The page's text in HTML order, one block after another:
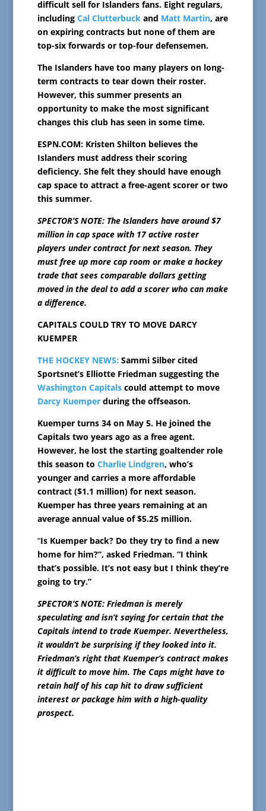
difficult sell for Islanders fans. Eight regulars,
including Cal Clutterbuckand Matt Martin, are
on expiring contracts but none of them are
top-six forwards or top-four defensemen.
The Islanders have too many players on long-
term contracts to tear down their roster.
However, this summer presents an
opportunity to make the most significant
changes this club has seen in some time.
ESPN.COM: Kristen Shilton believes the
Islanders must address their scoring
deficiency. She felt they should have enough
cap space to attract a free-agent scorer or two
this summer.
SPECTOR’S NOTE: The Islanders have around $7
million in cap space with 17 active roster
players under contract for next season. They
must free up more cap room or make a hockey
trade that sees comparable dollars getting
moved in the deal to add a scorer who can make
a difference.
CAPITALS COULD TRY TO MOVE DARCY
KUEMPER
THE HOCKEY NEWS: Sammi Silber cited
Sportsnet’s Elliotte Friedman suggesting the
Washington Capitalscould attempt to move
Darcy Kuemperduring the offseason.
Kuemper turns 34 on May 5. He joined the
Capitals two years ago as a free agent.
However, he lost the starting goaltender role
this season to Charlie Lindgren, who’s
younger and carries a more affordable
contract ($1.1 million) for next season.
Kuemper has three years remaining at an
average annual value of $5.25 million.
“Is Kuemper back? Do they try to find a new
home for him?”, asked Friedman. “I think
that’s possible. It’s not easy but I think they’re
going to try.”
SPECTOR’S NOTE: Friedman is merely
speculating and isn’t saying for certain that the
Capitals intend to trade Kuemper. Nevertheless,
it wouldn’t be surprising if they looked into it.
Friedman’s right that Kuemper’s contract makes
it difficult to move him. The Caps might have to
retain half of his cap hit to draw sufficient
interest or package him with a high-quality
prospect.